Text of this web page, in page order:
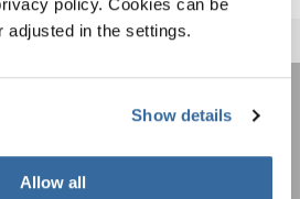
adjusted in the settings.
Show details
Allow all
AL BOLETÍN DE